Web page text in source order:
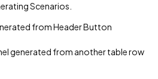
Scenarios.
from Header Button
generated from another table row